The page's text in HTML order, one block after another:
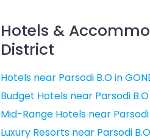
Hotels &
District
Hotels near Parsodi B.O in
Budget Hotels near Parsodi B.O
Mid-Range Hotels near Parsodi
Luxury Resorts near Parsodi